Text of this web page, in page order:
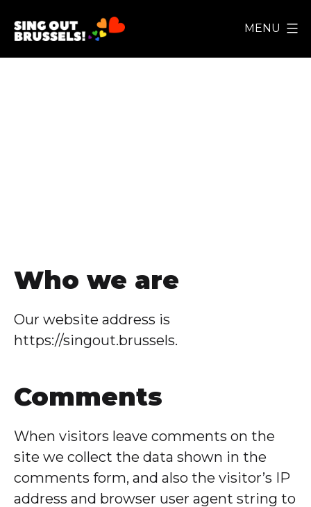
MENU
Who we are
Our website address is
https://singout.brussels.
Comments
When visitors leave comments on the
site we collect the data shown in the
comments form, and also the visitor’s IP
address and browser user agent string to